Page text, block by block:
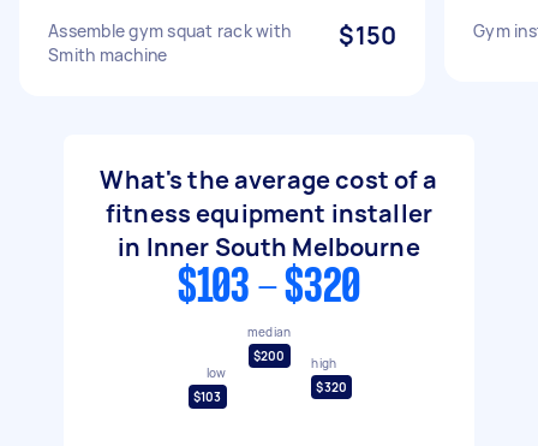
Assemble gym squat rack with
Smith machine
$150 Gym
What's the average cost of a
fitness equipment installer
in Inner South Melbourne
$103 - $320
low
$103
median
$200
high
$320